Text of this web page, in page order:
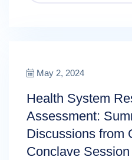
May 2, 2024
Health System
Assessment:
Discussions from
Conclave Session